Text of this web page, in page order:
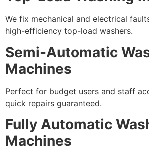
We fix mechanical and electrical
high-efficiency top-load washers.
Semi-Automatic
Machines
Perfect for budget users and staff
quick repairs guaranteed.
Fully Automatic
Machines